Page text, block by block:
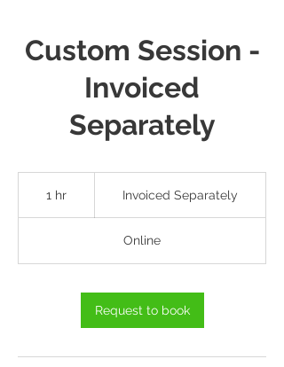
Custom Session -
Invoiced
Separately
1 hr Invoiced Separately
Online
Request to book